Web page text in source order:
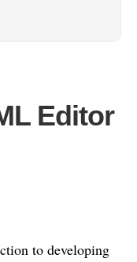
Editor
to developing